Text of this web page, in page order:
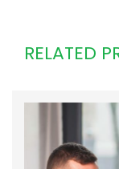
RELATED